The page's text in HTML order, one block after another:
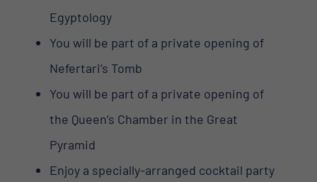
Egyptology
You will be part of a private opening of
Nefertari’s Tomb
You will be part of a private opening of
the Queen’s Chamber in the Great
Pyramid
Enjoy a specially-arranged cocktail party